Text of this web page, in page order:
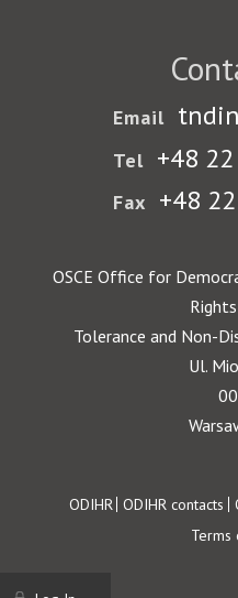
Email
Tel +48
Fax +48
OSCE Office for
Tolerance and Non-
Ul.
Footer
ODIHR ODIHR contacts
Terms